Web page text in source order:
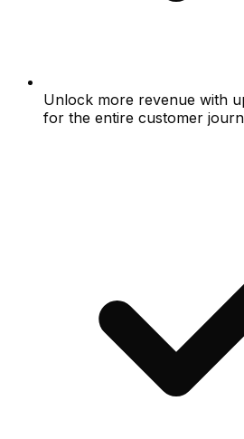
Unlock more revenue with
for the entire customer